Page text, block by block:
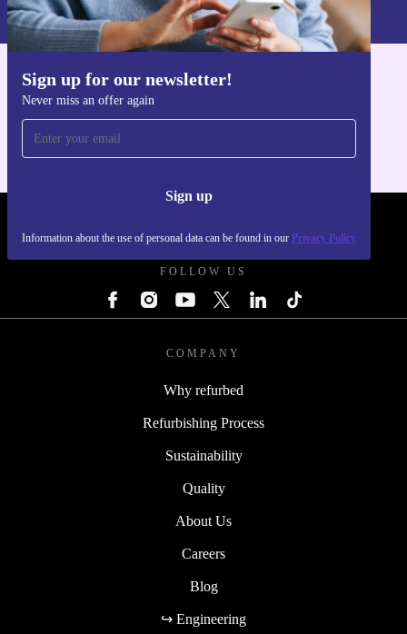
Sign up for our newsletter!
Never miss an offer again
Sign up
Information about the use of personal data can be found in our Privacy Policy
Privacy policy
Get the refurbed app
FOLLOW US
COMPANY
Why refurbed
Refurbishing Process
Sustainability
Quality
About Us
Careers
Blog
↪ Engineering